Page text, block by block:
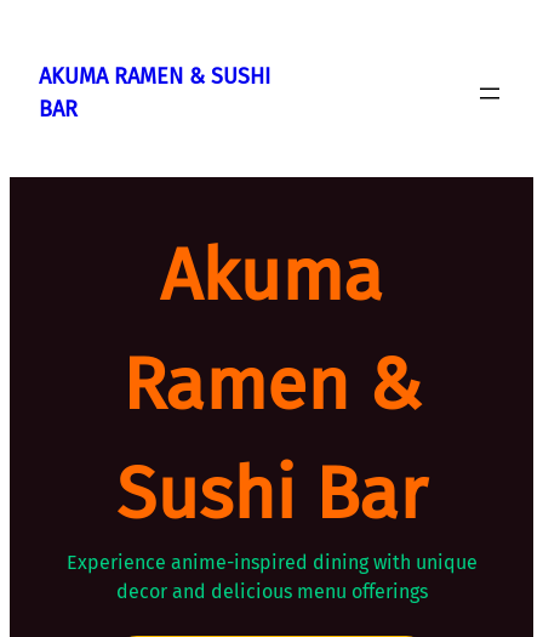
content
AKUMA RAMEN & SUSHI
BAR
Akuma
Ramen &
Sushi Bar
Experience anime-inspired dining with unique
decor and delicious menu offerings